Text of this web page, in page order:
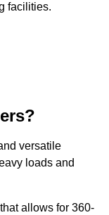
facilities.
versatile
loads and
allows for 360-